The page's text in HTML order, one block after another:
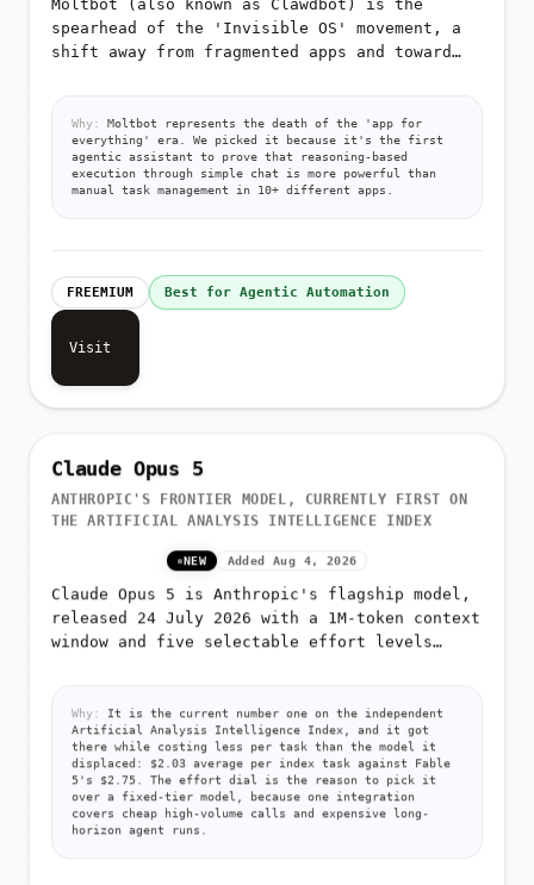
Moltbot (also known as Clawdbot) is the
spearhead of the 'Invisible OS' movement, a
shift away from fragmented apps and toward
Why:
Moltbot represents the death of the 'app for
everything' era. We picked it because it's the first
agentic assistant to prove that reasoning-based
execution through simple chat is more powerful than
manual task management in 10+ different apps.
FREEMIUM Best for Agentic Automation
Visit
Claude Opus 5
ANTHROPIC'S FRONTIER MODEL, CURRENTLY FIRST ON
THE ARTIFICIAL ANALYSIS INTELLIGENCE INDEX
NEW Added Aug 4, 2026
Claude Opus 5 is Anthropic's flagship model,
released 24 July 2026 with a 1M-token context
window and five selectable effort levels
Why:
It is the current number one on the independent
Artificial Analysis Intelligence Index, and it got
there while costing less per task than the model it
displaced: $2.03 average per index task against Fable
5's $2.75. The effort dial is the reason to pick it
over a fixed-tier model, because one integration
covers cheap high-volume calls and expensive long-
horizon agent runs.